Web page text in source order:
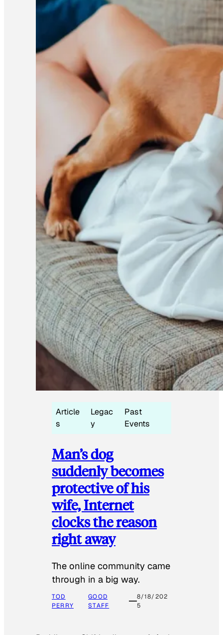
Article
s
Legac
y
Past
Events
Man’s dog
suddenly becomes
protective of his
wife, Internet
clocks the reason
right away
The online community came
through in a big way.
TOD
PERRY
GOOD
STAFF
8/18/202
5